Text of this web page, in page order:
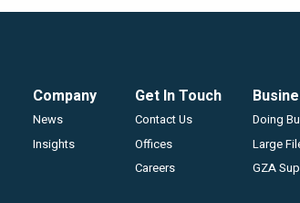
Company
News
Insights
Get In Touch
Contact Us
Offices
Careers
Doing
Large
GZA